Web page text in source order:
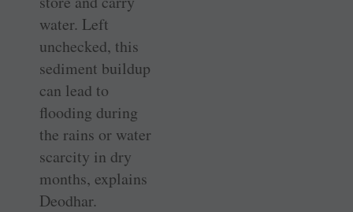
water. Left
unchecked, this
sediment buildup
can lead to
flooding during
the rains or water
scarcity in dry
months, explains
Deodhar.